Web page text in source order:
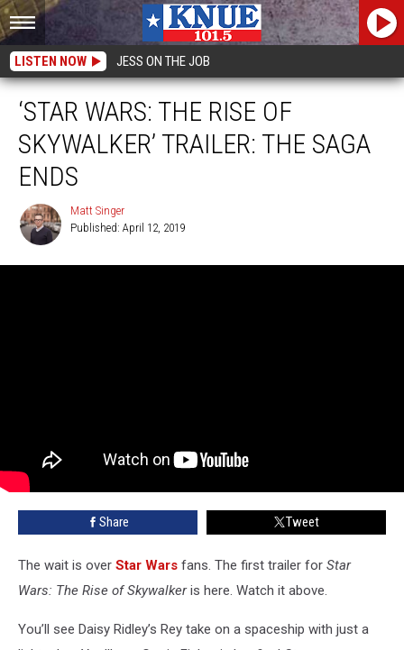
LISTEN NOW JESS ON THE JOB
‘STAR WARS: THE RISE OF
SKYWALKER’ TRAILER: THE SAGA
ENDS
Singer
Matt Singer
Published: April 12, 2019
Share Tweet
The wait is over Star Wars fans. The first trailer for Star
Wars: The Rise of Skywalkeris here. Watch it above.
You’ll see Daisy Ridley’s Rey take on a spaceship with just a